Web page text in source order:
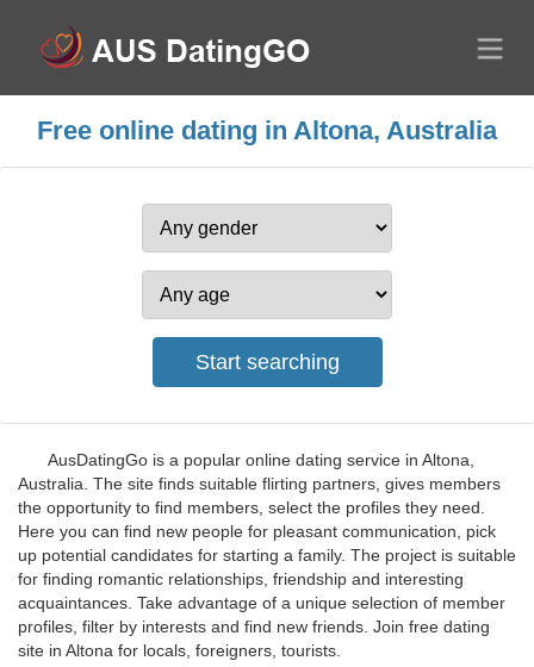
Free online dating in Altona, Australia
AusDatingGo is a popular online dating service in Altona,
Australia. The site finds suitable flirting partners, gives members
the opportunity to find members, select the profiles they need.
Here you can find new people for pleasant communication, pick
up potential candidates for starting a family. The project is suitable
for finding romantic relationships, friendship and interesting
acquaintances. Take advantage of a unique selection of member
profiles, filter by interests and find new friends. Join free dating
site in Altona for locals, foreigners, tourists.